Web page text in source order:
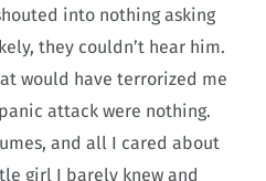
into nothing asking
they couldn’t hear him.
would have terrorized me
attack were nothing.
and all I cared about
girl I barely knew and